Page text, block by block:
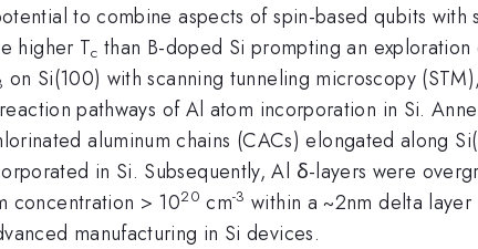
to combine aspects of spin-based qubits
higher Tc than B-doped Si prompting an
on Si(100) with scanning tunneling microscopy
pathways of Al atom incorporation in Si.
aluminum chains (CACs) elongated along
in Si. Subsequently, Al δ-layers were
concentration > 1020 cm-3 within a ~2nm delta
manufacturing in Si devices.